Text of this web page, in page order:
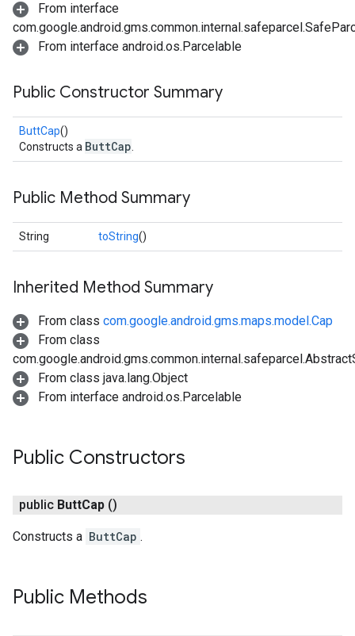
From interface
From interface android.os.Parcelable
Public Constructor Summary
ButtCap()
Constructs a ButtCap
Public Method Summary
String toString()
Inherited Method Summary
From class com.google.android.gms.maps.model.Cap
From class
From class java.lang.Object
From interface android.os.Parcelable
Public Constructors
public ButtCap ()
Constructs a ButtCap .
Public Methods